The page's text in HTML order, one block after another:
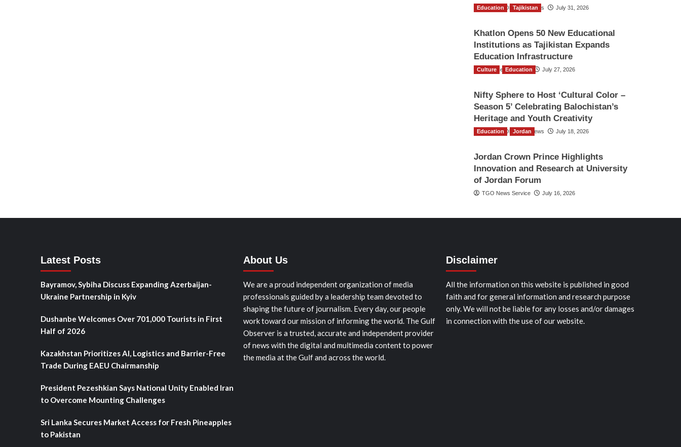
The Gulf Observer News July 31, 2026
Education Tajikistan
Khatlon Opens 50 New Educational
Institutions as Tajikistan Expands
Education Infrastructure
TGO News Service July 27, 2026
Culture Education
Nifty Sphere to Host ‘Cultural Color –
Season 5’ Celebrating Balochistan’s
Heritage and Youth Creativity
The Gulf Observer News July 18, 2026
Education Jordan
Jordan Crown Prince Highlights
Innovation and Research at University
of Jordan Forum
TGO News Service July 16, 2026
Latest Posts
Bayramov, Sybiha Discuss Expanding Azerbaijan-
Ukraine Partnership in Kyiv
Dushanbe Welcomes Over 701,000 Tourists in First
Half of 2026
Kazakhstan Prioritizes AI, Logistics and Barrier-Free
Trade During EAEU Chairmanship
President Pezeshkian Says National Unity Enabled Iran
to Overcome Mounting Challenges
Sri Lanka Secures Market Access for Fresh Pineapples
to Pakistan
About Us
We are a proud independent organization of media
professionals guided by a leadership team devoted to
shaping the future of journalism. Every day, our people
work toward our mission of informing the world. The Gulf
Observer is a trusted, accurate and independent provider
of news with the digital and multimedia content to power
the media at the Gulf and across the world.
Disclaimer
All the information on this website is published in good
faith and for general information and research purpose
only. We will not be liable for any losses and/or damages
in connection with the use of our website.